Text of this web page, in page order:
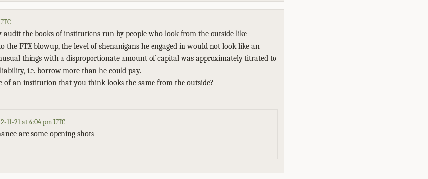
the books of institutions run by people who look from the outside like
the FTX blowup, the level of shenanigans he engaged in would not look like an
things with a disproportionate amount of capital was approximately titrated to
i.e. borrow more than he could pay.
of an institution that you think looks the same from the outside?
11-21 at 6:04 pm UTC
are some opening shots